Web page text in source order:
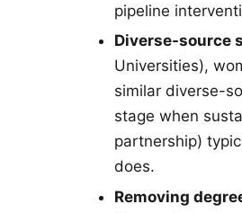
pipeline
Diverse-source
Universities),
similar diverse-
stage when
partnership)
does.
Removing